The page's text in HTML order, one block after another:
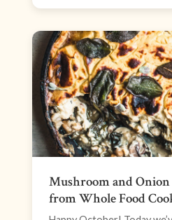
Mushroom and
from Whole Food